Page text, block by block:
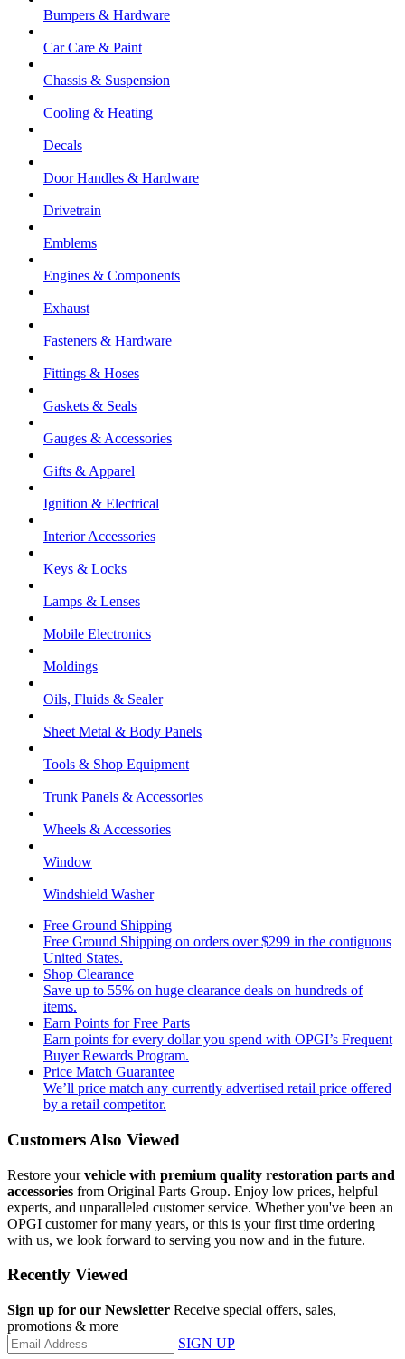
Bumpers & Hardware
Car Care & Paint
Chassis & Suspension
Cooling & Heating
Decals
Door Handles & Hardware
Drivetrain
Emblems
Engines & Components
Exhaust
Fasteners & Hardware
Fittings & Hoses
Gaskets & Seals
Gauges & Accessories
Gifts & Apparel
Ignition & Electrical
Interior Accessories
Keys & Locks
Lamps & Lenses
Mobile Electronics
Moldings
Oils, Fluids & Sealer
Sheet Metal & Body Panels
Tools & Shop Equipment
Trunk Panels & Accessories
Wheels & Accessories
Window
Windshield Washer
Free Ground Shipping
Free Ground Shipping on orders over $299 in the contiguous
United States.
Shop Clearance
Save up to 55% on huge clearance deals on hundreds of
items.
Earn Points for Free Parts
Earn points for every dollar you spend with OPGI’s Frequent
Buyer Rewards Program.
Price Match Guarantee
We’ll price match any currently advertised retail price offered
by a retail competitor.
Customers Also Viewed
Restore yourvehicle with premium quality restoration parts and
accessories from Original Parts Group. Enjoy low prices, helpful
experts, and unparalleled customer service. Whether you've been an
OPGI customer for many years, or this is your first time ordering
with us, we look forward to serving you now and in the future.
Recently Viewed
Sign up for our Newsletter Receive special offers, sales,
promotions & more
SIGN UP